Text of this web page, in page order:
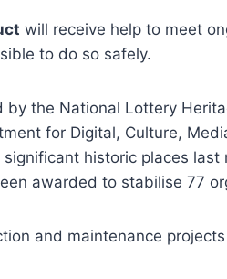
will receive help to meet
to do so safely.
the National Lottery
for Digital, Culture,
historic places last
awarded to stabilise 77
and maintenance